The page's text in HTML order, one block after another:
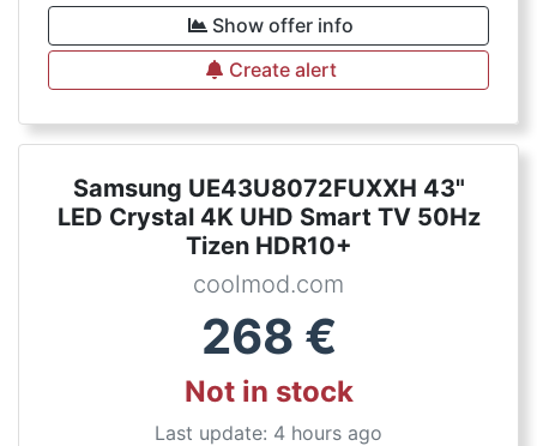
Show offer info
Create alert
Samsung UE43U8072FUXXH 43"
LED Crystal 4K UHD Smart TV 50Hz
Tizen HDR10+
coolmod.com
268 €
Not in stock
Last update: 4 hours ago